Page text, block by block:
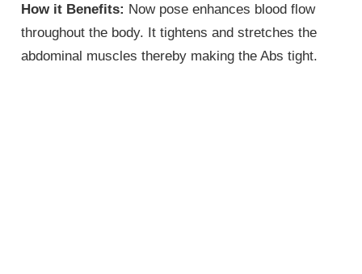
How it Benefits: Now pose enhances blood flow
throughout the body. It tightens and stretches the
abdominal muscles thereby making the Abs tight.